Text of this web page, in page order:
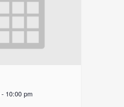
- 10:00 pm